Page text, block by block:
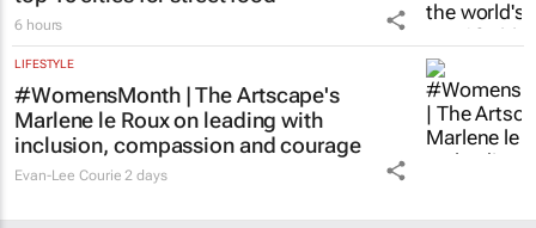
top 10 cities for street food
6 hours
#WomensMonth | The Artscape's
Marlene le Roux on leading with
inclusion, compassion and courage